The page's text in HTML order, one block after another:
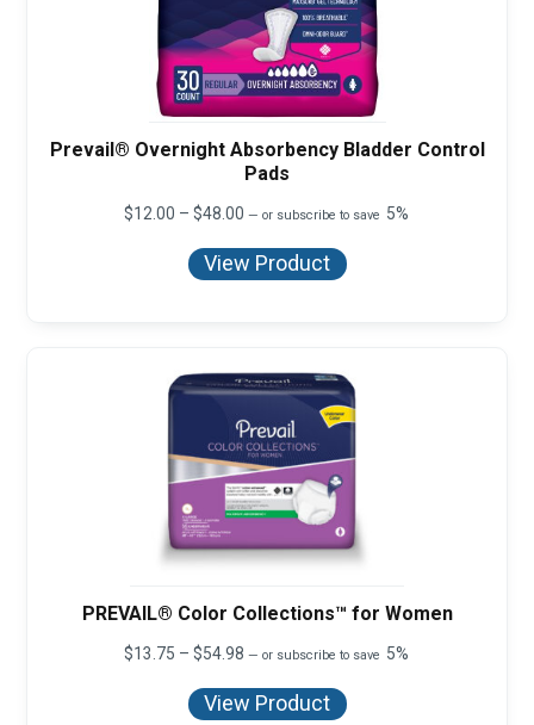
Prevail® Overnight Absorbency Bladder Control
Pads
$12.00 – $48.00 Price
$12.00
through
— or subscribe to save 5%
View Product
PREVAIL® Color Collections™ for Women
$13.75 – $54.98 Price
$13.75
through
— or subscribe to save 5%
View Product